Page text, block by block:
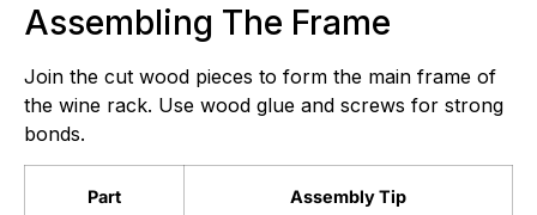
Assembling The Frame
Join the cut wood pieces to form the main frame of
the wine rack. Use wood glue and screws for strong
bonds.
Part Assembly Tip